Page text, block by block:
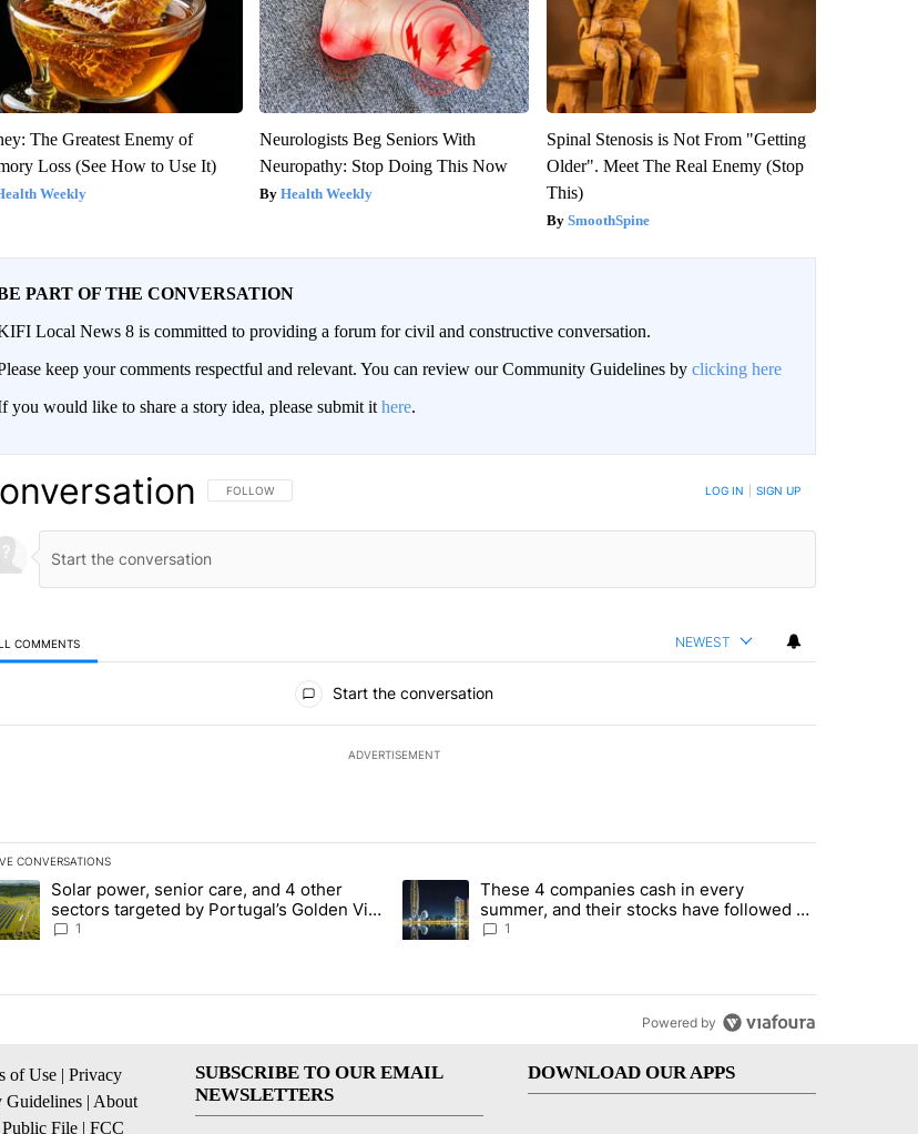
The Greatest Enemy of
Loss (See How to Use It)
Weekly
Neurologists Beg Seniors With
Neuropathy: Stop Doing This Now
Health Weekly
Spinal Stenosis is Not From "Getting
Older". Meet The Real Enemy (Stop
This)
SmoothSpine
PART OF THE CONVERSATION
Local News 8 is committed to providing a forum for civil and constructive conversation.
keep your comments respectful and relevant. You can review our Community Guidelines by clicking here
you would like to share a story idea, please submit it here.
FOLLOW THIS CONVERSATION TO BE NOTIFIED WHEN NEW COMMENTS ARE POSTED
FOLLOW LOG IN SIGN UP
COMMENTS NEWEST
Start the conversation
ADVERTISEMENT
CONVERSATIONS
following is a list of the most commented articles in the last 7 days.
article titled "Solar power, senior care, and 4 other sectors targeted by Portugal’s Golden Visa funds - Local News 8"
Solar power, senior care, and 4 other
sectors targeted by Portugal’s Golden Visa
funds - Local News 8
1
A trending article titled "These 4 companies cash in every summer,
These 4 companies cash in every
summer, and their stocks have followed -
Local News 8
1
Powered by
of Use | Privacy
Guidelines | About
File | FCC
SUBSCRIBE TO OUR EMAIL
NEWSLETTERS
DOWNLOAD OUR APPS